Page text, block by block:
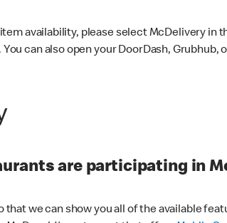
availability, please select McDelivery in
can also open your DoorDash,
are participating in
we can show you all of the available